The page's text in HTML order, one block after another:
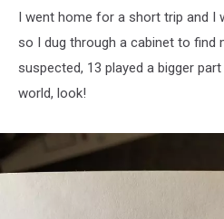
I went home for a short trip and I
so I dug through a cabinet to find
suspected, 13 played a bigger
world, look!